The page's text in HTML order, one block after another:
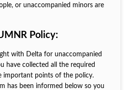
or unaccompanied minors are
Policy:
with Delta for unaccompanied
have collected all the required
important points of the policy.
has been informed below so you